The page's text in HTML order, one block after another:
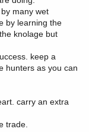
many wet
by learning the
knolage but
keep a
hunters as you can
carry an extra
trade.